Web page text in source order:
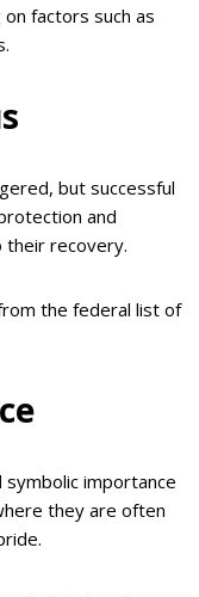
factors such as
but successful
and
their recovery.
the federal list of
symbolic importance
they are often